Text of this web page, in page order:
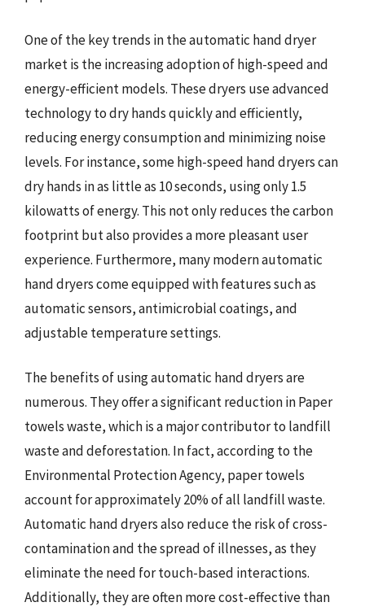
One of the key trends in the automatic hand dryer
market is the increasing adoption of high-speed and
energy-efficient models. These dryers use advanced
technology to dry hands quickly and efficiently,
reducing energy consumption and minimizing noise
levels. For instance, some high-speed hand dryers can
dry hands in as little as 10 seconds, using only 1.5
kilowatts of energy. This not only reduces the carbon
footprint but also provides a more pleasant user
experience. Furthermore, many modern automatic
hand dryers come equipped with features such as
automatic sensors, antimicrobial coatings, and
adjustable temperature settings.
The benefits of using automatic hand dryers are
numerous. They offer a significant reduction in Paper
towels waste, which is a major contributor to landfill
waste and deforestation. In fact, according to the
Environmental Protection Agency, paper towels
account for approximately 20% of all landfill waste.
Automatic hand dryers also reduce the risk of cross-
contamination and the spread of illnesses, as they
eliminate the need for touch-based interactions.
Additionally, they are often more cost-effective than